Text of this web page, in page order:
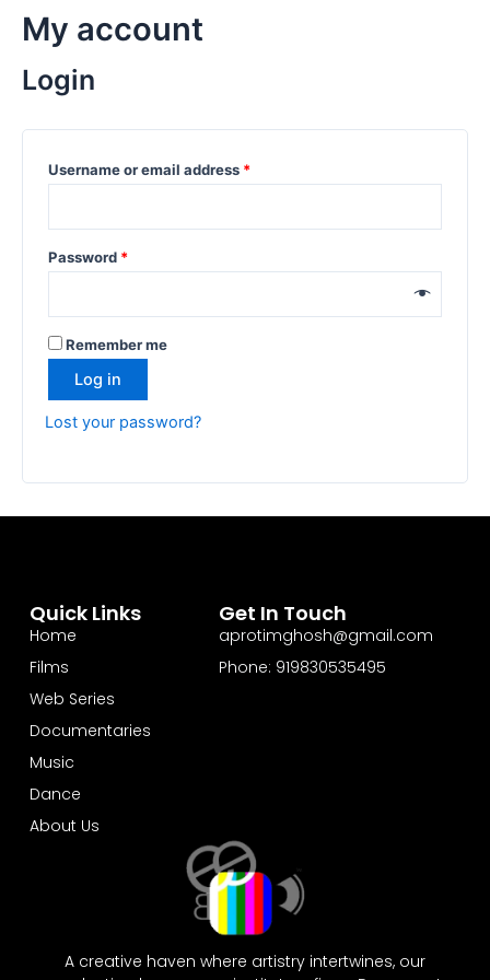
My account
Login
Username or email address *
Password *
Remember me
Log in
Lost your password?
A creative haven where artistry intertwines, our
Quick Links
Home
Films
Web Series
Documentaries
Music
Dance
About Us
Get In Touch
aprotimghosh@gmail.com
Phone: 919830535495